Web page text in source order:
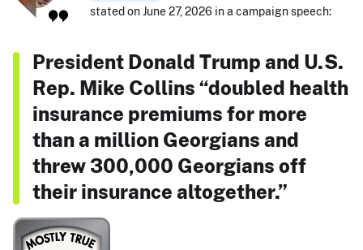
stated on June 27, 2026 in a campaign speech:
President Donald Trump and U.S.
Rep. Mike Collins “doubled health
insurance premiums for more
than a million Georgians and
threw 300,000 Georgians off
their insurance altogether.”